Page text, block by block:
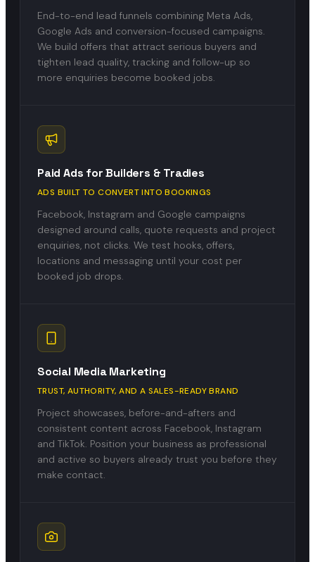
End-to-end lead funnels combining Meta Ads,
Google Ads and conversion-focused campaigns.
We build offers that attract serious buyers and
tighten lead quality, tracking and follow-up so
more enquiries become booked jobs.
Paid Ads for Builders & Tradies
ADS BUILT TO CONVERT INTO BOOKINGS
Facebook, Instagram and Google campaigns
designed around calls, quote requests and project
enquiries, not clicks. We test hooks, offers,
locations and messaging until your cost per
booked job drops.
Social Media Marketing
TRUST, AUTHORITY, AND A SALES-READY BRAND
Project showcases, before-and-afters and
consistent content across Facebook, Instagram
and TikTok. Position your business as professional
and active so buyers already trust you before they
make contact.